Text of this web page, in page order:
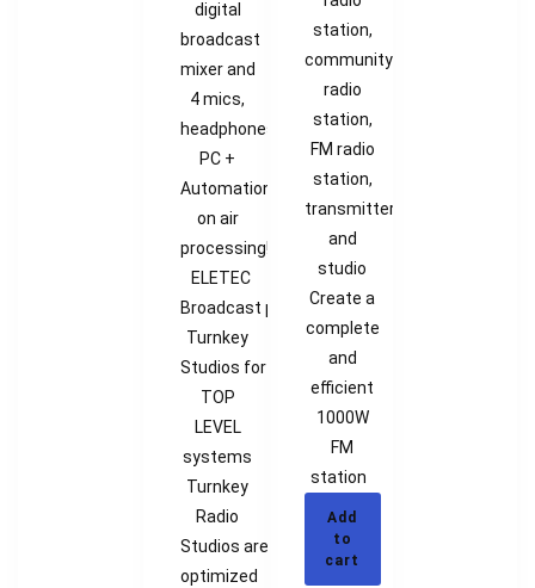
digital
broadcast
mixer and
4 mics,
headphones,
PC +
Automation,
on air
processing!
ELETEC
Broadcast provides Radio
Turnkey
Studios for
TOP
LEVEL
systems
Turnkey
Radio
Studios are
optimized
station,
community
radio
station,
FM radio
station,
transmitter
and
studio
Create a
complete
and
efficient
1000W
FM
station
Add
to
cart